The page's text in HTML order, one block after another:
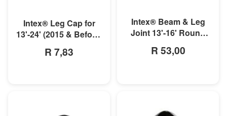
Intex® Leg Cap for
13'-24' (2015 & Before)
After) Metal Frame
R 7,83
Intex® Beam & Leg
Joint 13'-16' Round
R 53,00